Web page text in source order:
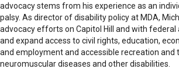
advocacy stems from his experience as an
palsy. As director of disability policy at MDA,
advocacy efforts on Capitol Hill and with federal
and expand access to civil rights, education,
and employment and accessible recreation and
neuromuscular diseases and other disabilities.